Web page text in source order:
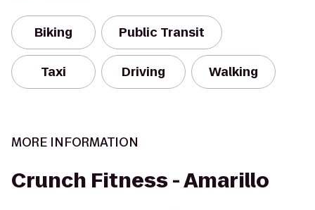
Biking Public Transit
Taxi Driving Walking
MORE INFORMATION
Crunch Fitness - Amarillo